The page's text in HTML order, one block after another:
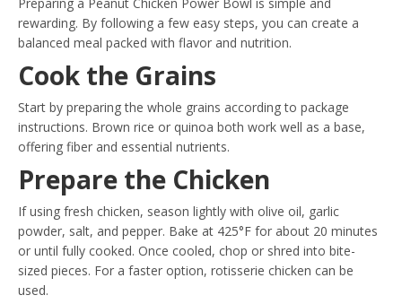
rewarding. By following a few easy steps, you can create a
balanced meal packed with flavor and nutrition.
Cook the Grains
Start by preparing the whole grains according to package
instructions. Brown rice or quinoa both work well as a base,
offering fiber and essential nutrients.
Prepare the Chicken
If using fresh chicken, season lightly with olive oil, garlic
powder, salt, and pepper. Bake at 425°F for about 20 minutes
or until fully cooked. Once cooled, chop or shred into bite-
sized pieces. For a faster option, rotisserie chicken can be
used.